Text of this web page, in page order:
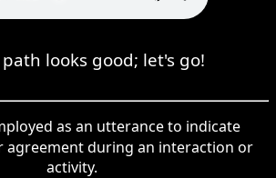
looks good; let's go!
as an utterance to indicate
agreement during an interaction or
activity.